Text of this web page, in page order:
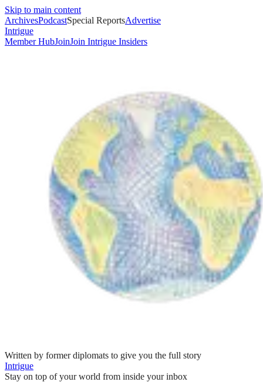
Skip to main content
ArchivesPodcastSpecial ReportsAdvertise
Intrigue
Member HubJoinJoin Intrigue Insiders
Written by former diplomats to give you the full story
Intrigue
Stay on top of your world from inside your inbox